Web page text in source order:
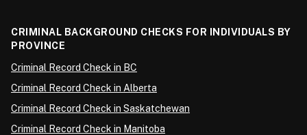
CRIMINAL BACKGROUND CHECKS FOR INDIVIDUALS BY
PROVINCE
Criminal Record Check in BC
Criminal Record Check in Alberta
Criminal Record Check in Saskatchewan
Criminal Record Check in Manitoba